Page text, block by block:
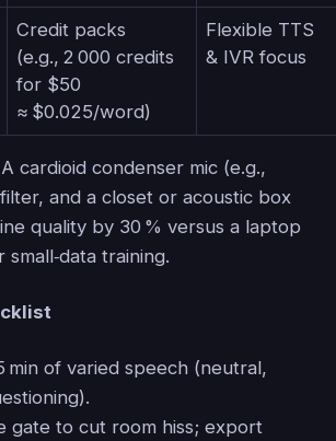
Credit packs
(e.g., 2 000 credits
for $50
≈ $0.025/word)
Flexible TTS
& IVR focus
A cardioid condenser mic (e.g.,
and a closet or acoustic box
quality by 30 % versus a laptop
training.
min of varied speech (neutral,
gate to cut room hiss; export